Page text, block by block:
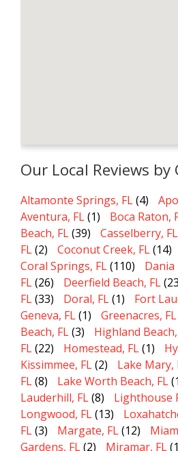
Our Local Reviews by
Altamonte Springs, FL(4)
Aventura, FL(1) Boca Raton,
Beach, FL(39) Casselberry, FL
FL(2) Coconut Creek, FL(14)
Coral Springs, FL(110) Dania
FL(26) Deerfield Beach, FL
FL(33) Doral, FL(1) Fort
Geneva, FL(1) Greenacres, FL
Beach, FL(3) Highland
FL(22) Homestead, FL(1)
Kissimmee, FL(2) Lake Mary,
FL(8) Lake Worth Beach, FL
Lauderhill, FL(8) Lighthouse
Longwood, FL(13)
FL(3) Margate, FL(12)
Gardens, FL(2) Miramar, FL